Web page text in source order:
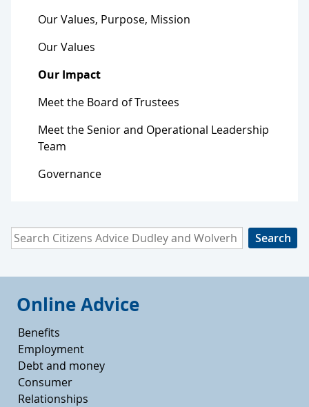
Our Values, Purpose, Mission
Our Values
Our Impact
Meet the Board of Trustees
Meet the Senior and Operational Leadership
Team
Governance
Search Citizens Advice Dudley and Wolverhampton
Online Advice
Benefits
Employment
Debt and money
Consumer
Relationships